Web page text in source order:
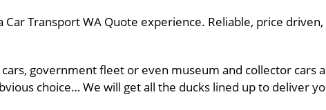
Transport WA Quote experience. Reliable, price driven,
government fleet or even museum and collector cars
choice… We will get all the ducks lined up to deliver